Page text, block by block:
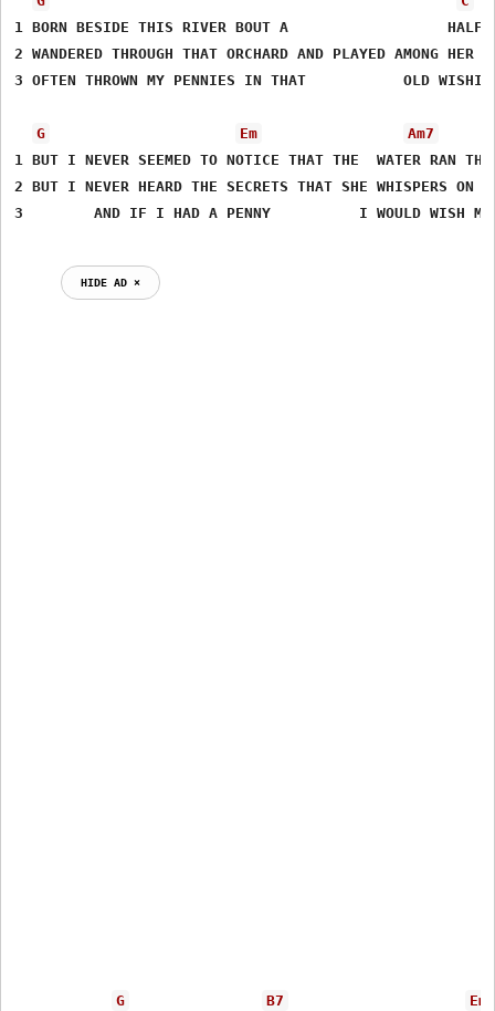
1 BORN BESIDE THIS RIVER BOUT A                  HALF A
2 WANDERED THROUGH THAT ORCHARD AND PLAYED AMONG HER
3 OFTEN THROWN MY PENNIES IN THAT           OLD
G Em
Am7
1 BUT I NEVER SEEMED TO NOTICE THAT THE  WATER RAN
2 BUT I NEVER HEARD THE SECRETS THAT SHE WHISPERS ON
3        AND IF I HAD A PENNY          I WOULD WISH ME
HIDE AD ⨯
G B7 Em